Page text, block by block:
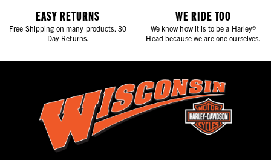
EASY RETURNS
Free Shipping on many products. 30
Day Returns.
WE RIDE TOO
We know how it is to be a Harley®
Head because we are one ourselves.